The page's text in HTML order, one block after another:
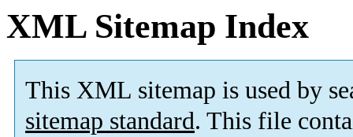
XML Sitemap Index
This XML sitemap is used by
sitemap standard. This file